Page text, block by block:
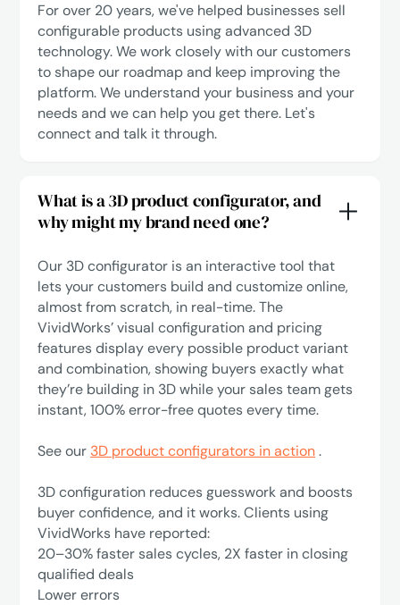
For over 20 years, we've helped businesses sell
configurable products using advanced 3D
technology. We work closely with our customers
to shape our roadmap and keep improving the
platform. We understand your business and your
needs and we can help you get there. Let's
connectand talk it through.
What is a 3D product configurator, and
why might my brand need one?
Our 3D configurator is an interactive tool that
lets your customers build and customize online,
almost from scratch, in real-time. The
VividWorks’ visual configuration and pricing
features display every possible product variant
and combination, showing buyers exactly what
they’re building in 3D while your sales team gets
instant, 100% error-free quotes every time.
See our 3D product configurators in action.
3D configuration reduces guesswork and boosts
buyer confidence, and it works. Clients using
VividWorks have reported:
‍20–30% faster sales cycles, 2X faster in closing
qualified deals
Lower errors